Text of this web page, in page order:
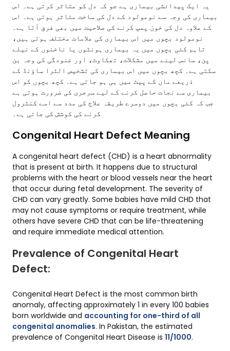
یہ ایک پیدائشی بیماری ہے جو کہ دل کو متاثر کرتی ہے۔ اس
بیماری کی وجہ سے نومولود کے دل کی ساخت متاثر ہوتی ہے۔ اس
کے علاوہ دل کی خون پمپ کرنے کی صلاحیت میں بھی فرق آتا ہے۔
نومولود بچوں میں اس بیماری کی علامات مختلف ہوتی ہیں،
تاہم کئی بچوں میں یہ بیماری ہونٹوں یا ناخنوں کے نیلے
پن، سانس لینے میں مشکلات، تھکاوٹ، اور غنودگی کی وجہ بن
سکتی ہے۔ کچھ بچوں میں اس بیماری کی تشخیص الٹرا ساؤنڈ کے
ذریعے ماں کے پیٹ میں ہی ہو جاتی ہے۔ کچھ بچوں کو اس
بیماری سے نجات حاصل کرنے کے لیے سرجری کی ضرورت ہوتی ہے
جب کہ کئی بچوں میں دوسرے طریقہ علاج کی مدد سے اسے کنٹرول
کرنے کی کوشش کی جاتی ہے۔
Congenital Heart Defect Meaning
A congenital heart defect (CHD) is a heart abnormality
that is present at birth. It happens due to structural
problems with the heart or blood vessels near the heart
that occur during fetal development. The severity of
CHD can vary greatly. Some babies have mild CHD that
may not cause symptoms or require treatment, while
others have severe CHD that can be life-threatening
and require immediate medical attention.
Prevalence of Congenital Heart
Defect:
Congenital Heart Defect is the most common birth
anomaly, affecting approximately 1 in every 100 babies
born worldwide and accounting for one-third of all
congenital anomalies. In Pakistan, the estimated
prevalence of Congenital Heart Disease is 11/1000.